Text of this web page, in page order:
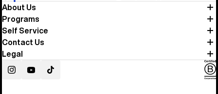
About Us
Programs
Self Service
Contact Us
Legal
InstagramYouTubeTikTok